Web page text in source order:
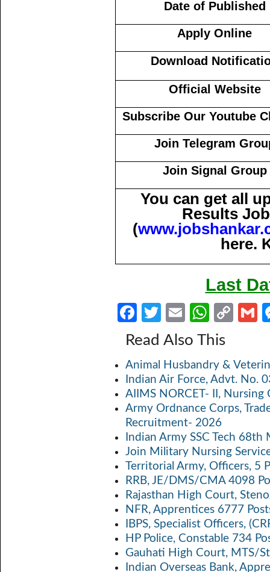
Date of Published
Apply Online
Download
Official Website
Subscribe Our Youtube
Join Telegram
Join Signal Group
You can get all
Results
(
here.
Last
Fa
b
o
o
k
T
w
itt
er
E
m
ail
W
h
at
s
A
p
p
C
y
Li
n
k
Read Also This
Animal Husbandry &
Indian Air Force, Advt. No.
AIIMS NORCET- II,
Army Ordnance Corps,
Recruitment- 2026
Indian Army SSC Tech
Join Military Nursing
Territorial Army, Officers, 5
RRB, JE/DMS/CMA 4098
Rajasthan High Court,
NFR, Apprentices 6777
IBPS, Specialist Officers,
HP Police, Constable 734
Gauhati High Court, MTS/
Indian Overseas Bank,